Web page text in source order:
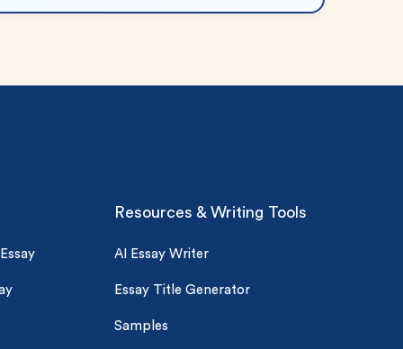
Resources & Writing Tools
AI Essay Writer
Essay Title Generator
Samples